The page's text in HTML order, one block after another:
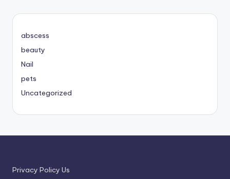
abscess
beauty
Nail
pets
Uncategorized
Privacy Policy Us